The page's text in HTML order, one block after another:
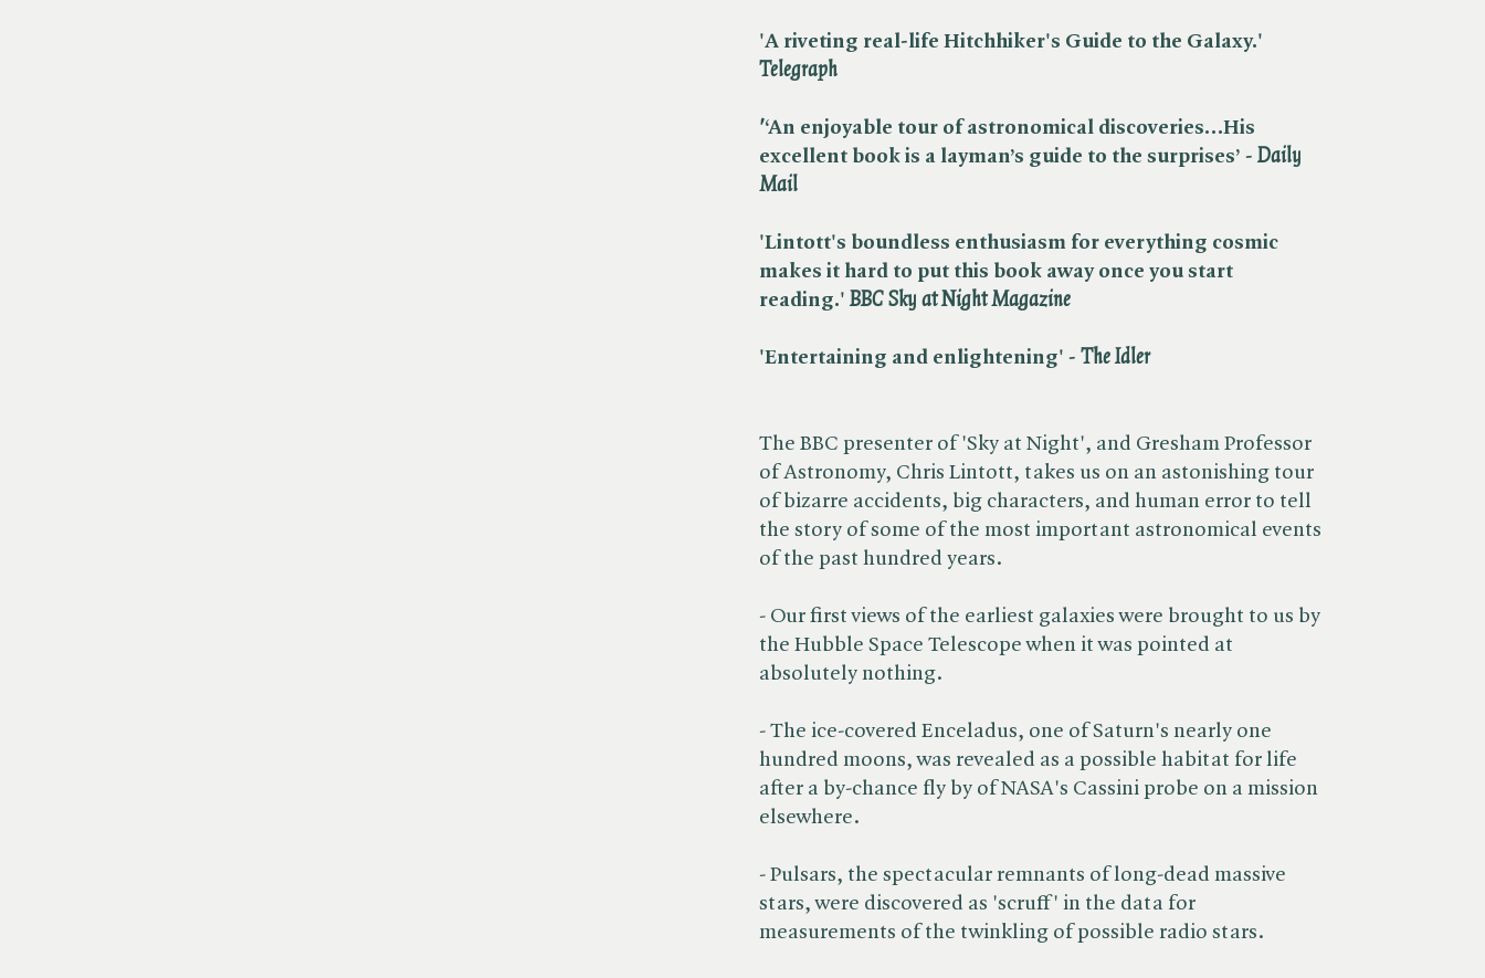
'A riveting real-life Hitchhiker's Guide to the Galaxy.' ​
Telegraph
'‘An enjoyable tour of astronomical discoveries…His
excellent book is a layman’s guide to the surprises’ - ​ Daily
Mail
'Lintott's boundless enthusiasm for everything cosmic
makes it hard to put this book away once you start
reading.' ​ BBC Sky at Night Magazine
'Entertaining and enlightening' - ​ The Idler
The BBC presenter of 'Sky at Night', and Gresham Professor
of Astronomy, Chris Lintott, takes us on an astonishing tour
of bizarre accidents, big characters, and human error to tell
the story of some of the most important astronomical events
of the past hundred years.
- Our first views of the earliest galaxies were brought to us by
the Hubble Space Telescope when it was pointed at
absolutely nothing.
- The ice-covered Enceladus, one of Saturn's nearly one
hundred moons, was revealed as a possible habitat for life
after a by-chance fly by of NASA's Cassini probe on a mission
elsewhere.
- Pulsars, the spectacular remnants of long-dead massive
stars, were discovered as 'scruff' in the data for
measurements of the twinkling of possible radio stars.